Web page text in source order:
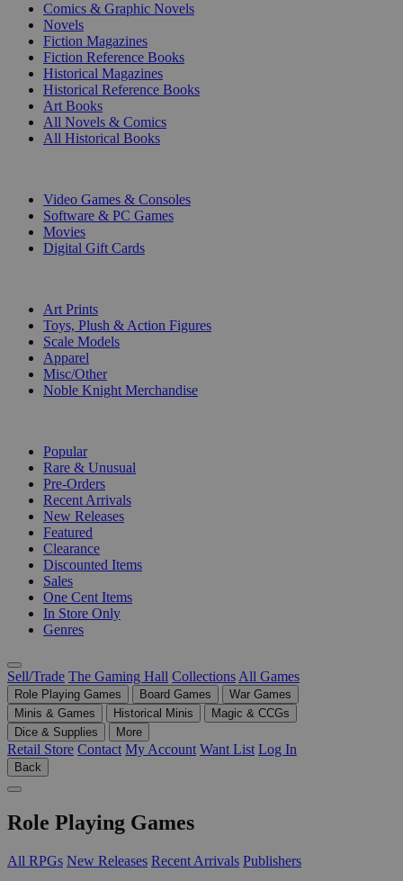
Comics & Graphic Novels
Novels
Fiction Magazines
Fiction Reference Books
Historical Magazines
Historical Reference Books
Art Books
All Novels & Comics
All Historical Books
Video Games & Consoles
Software & PC Games
Movies
Digital Gift Cards
Art Prints
Toys, Plush & Action Figures
Scale Models
Apparel
Misc/Other
Noble Knight Merchandise
Popular
Rare & Unusual
Pre-Orders
Recent Arrivals
New Releases
Featured
Clearance
Discounted Items
Sales
One Cent Items
In Store Only
Genres
Sell/Trade The Gaming Hall Collections All Games
Role Playing Games Board Games
War Games
Minis & Games
Historical Minis
Magic & CCGs
Dice & Supplies
More
Retail Store Contact My Account Want List Log In
Back
Role Playing Games
All RPGs New Releases Recent Arrivals Publishers